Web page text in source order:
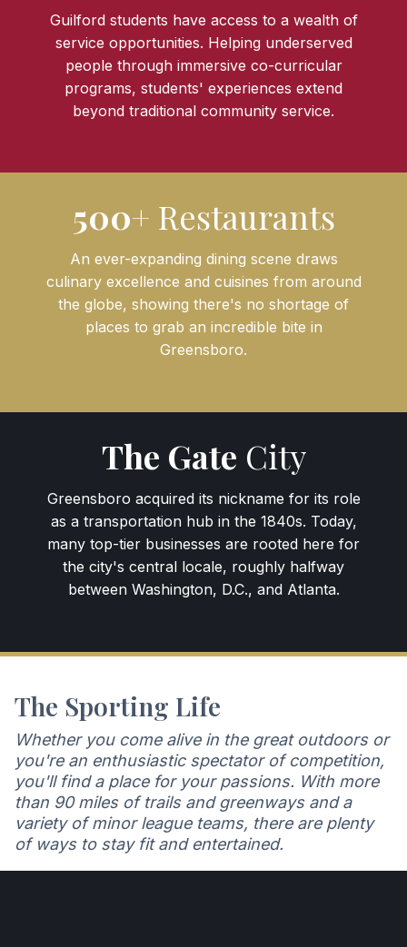
Guilford students have access to a wealth of
service opportunities. Helping underserved
people through immersive co-curricular
programs, students' experiences extend
beyond traditional community service.
500+ Restaurants
An ever-expanding dining scene draws
culinary excellence and cuisines from around
the globe, showing there's no shortage of
places to grab an incredible bite in
Greensboro.
The Gate City
Greensboro acquired its nickname for its role
as a transportation hub in the 1840s. Today,
many top-tier businesses are rooted here for
the city's central locale, roughly halfway
between Washington, D.C., and Atlanta.
The Sporting Life
Whether you come alive in the great outdoors or
you're an enthusiastic spectator of competition,
you'll find a place for your passions. With more
than 90 miles of trails and greenways and a
variety of minor league teams, there are plenty
of ways to stay fit and entertained.